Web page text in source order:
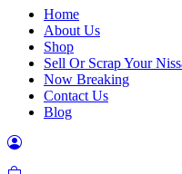
Home
About Us
Shop
Sell Or Scrap Your
Now Breaking
Contact Us
Blog